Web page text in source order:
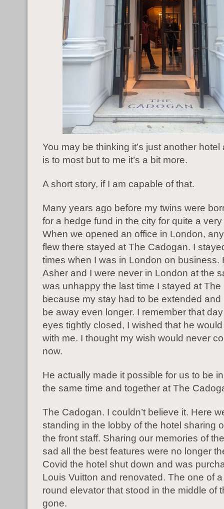
You may be thinking it’s just another hotel
is to most but to me it’s a bit more.
A short story, if I am capable of that.
Many years ago before my twins were
for a hedge fund in the city for quite a
When we opened an office in London,
flew there stayed at The Cadogan. I
times when I was in London on business.
Asher and I were never in London at the
was unhappy the last time I stayed at
because my stay had to be extended and
be away even longer. I remember that
eyes tightly closed, I wished that he
with me. I thought my wish would never
now.
He actually made it possible for us to be
the same time and together at The
The Cadogan. I couldn’t believe it. Here
standing in the lobby of the hotel sharing
the front staff. Sharing our memories of
sad all the best features were no longer
Covid the hotel shut down and was
Louis Vuitton and renovated. The one of
round elevator that stood in the middle of
gone.